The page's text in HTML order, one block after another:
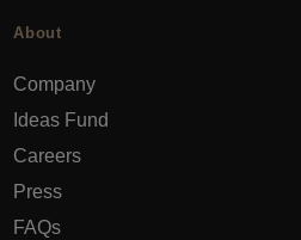
About
Company
Ideas Fund
Careers
Press
FAQs